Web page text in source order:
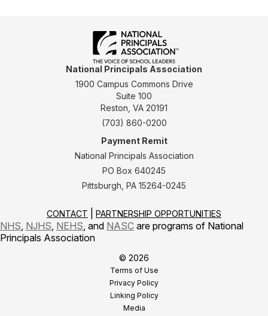
National Principals Association
1900 Campus Commons Drive
Suite 100
Reston, VA 20191
(703) 860-0200
Payment Remit
National Principals Association
PO Box 640245
Pittsburgh, PA 15264-0245
CONTACT PARTNERSHIP OPPORTUNITIES
NHS NJHS NEHS , and NASC are programs of National
Principals Association
© 2026
Terms of Use
Privacy Policy
Linking Policy
Media